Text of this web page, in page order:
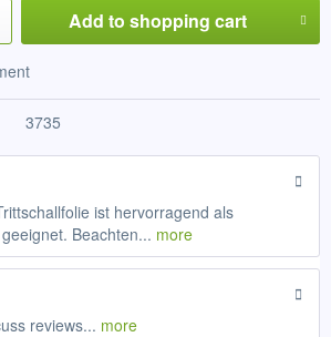
Add to shopping cart
3735
ist hervorragend als
Beachten... more
reviews... more